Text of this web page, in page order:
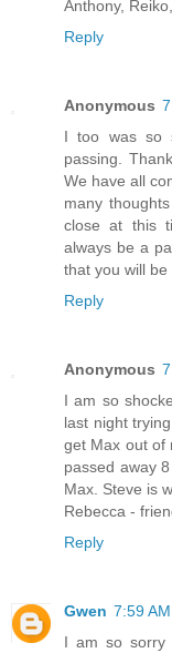
Anthony,
Reply
Anonymous
I too was so
passing.
We have all
many
close at this
always be a
that you will be
Reply
Anonymous
I am so
last night
get Max out of
passed away
Max. Steve is
Rebecca -
Reply
Gwen 7:59 AM
I am so sorry